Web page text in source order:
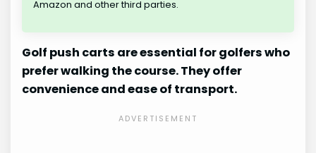
Amazon and other third parties.
Golf push carts are essential for golfers who
prefer walking the course. They offer
convenience and ease of transport.